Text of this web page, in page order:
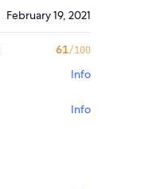
February 19, 2021
61/100
Info
Info